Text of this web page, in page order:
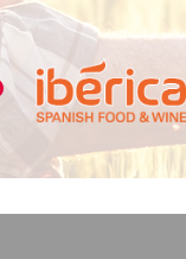
Cibus TuttoFood Milano